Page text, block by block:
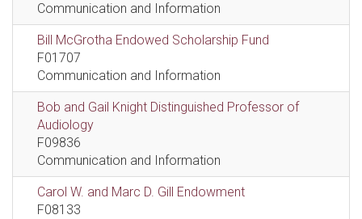
Communication and Information
Bill McGrotha Endowed Scholarship Fund
F01707
Communication and Information
Bob and Gail Knight Distinguished Professor of
Audiology
F09836
Communication and Information
Carol W. and Marc D. Gill Endowment
F08133